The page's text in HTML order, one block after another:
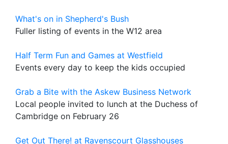
What's on in Shepherd's Bush
Fuller listing of events in the W12 area
Half Term Fun and Games at Westfield
Events every day to keep the kids occupied
Grab a Bite with the Askew Business Network
Local people invited to lunch at the Duchess of
Cambridge on February 26
Get Out There! at Ravenscourt Glasshouses